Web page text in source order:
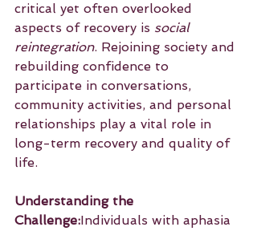
critical yet often overlooked
aspects of recovery is social
reintegration. Rejoining society and
rebuilding confidence to
participate in conversations,
community activities, and personal
relationships play a vital role in
long-term recovery and quality of
life.
Understanding the
Challenge:Individuals with aphasia